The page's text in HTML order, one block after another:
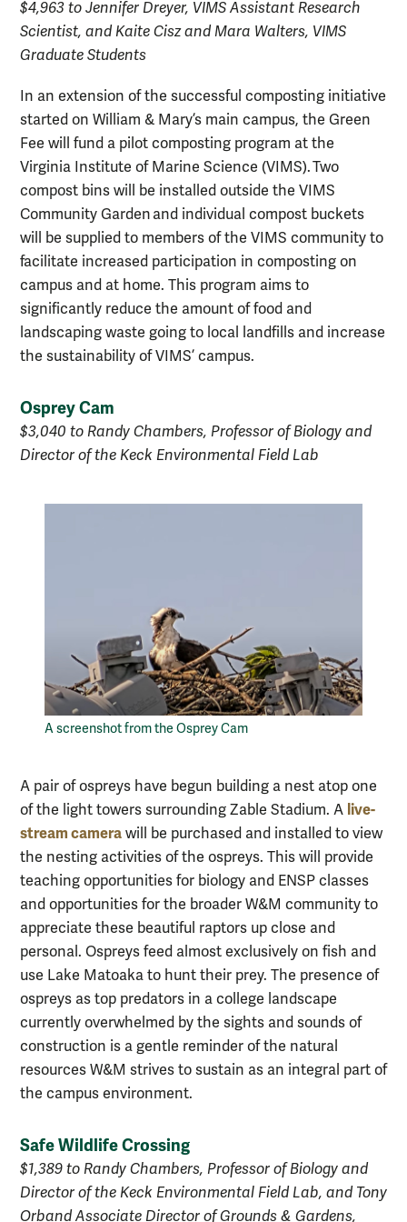
$4,963 to Jennifer Dreyer, VIMS Assistant Research
Scientist, and Kaite Cisz and Mara Walters, VIMS
Graduate Students
In an extension of the successful composting initiative
started on William & Mary’s main campus, the Green
Fee will fund a pilot composting program at the
Virginia Institute of Marine Science (VIMS). Two
compost bins will be installed outside the VIMS
Community Garden and individual compost buckets
will be supplied to members of the VIMS community to
facilitate increased participation in composting on
campus and at home. This program aims to
significantly reduce the amount of food and
landscaping waste going to local landfills and increase
the sustainability of VIMS’ campus.
Osprey Cam
$3,040 to Randy Chambers, Professor of Biology and
Director of the Keck Environmental Field Lab
A screenshot from the Osprey Cam
A pair of ospreys have begun building a nest atop one
of the light towers surrounding Zable Stadium. A live-
stream camera will be purchased and installed to view
the nesting activities of the ospreys. This will provide
teaching opportunities for biology and ENSP classes
and opportunities for the broader W&M community to
appreciate these beautiful raptors up close and
personal. Ospreys feed almost exclusively on fish and
use Lake Matoaka to hunt their prey. The presence of
ospreys as top predators in a college landscape
currently overwhelmed by the sights and sounds of
construction is a gentle reminder of the natural
resources W&M strives to sustain as an integral part of
the campus environment.
Safe Wildlife Crossing
$1,389 to Randy Chambers, Professor of Biology and
Director of the Keck Environmental Field Lab, and Tony
Orband Associate Director of Grounds & Gardens,